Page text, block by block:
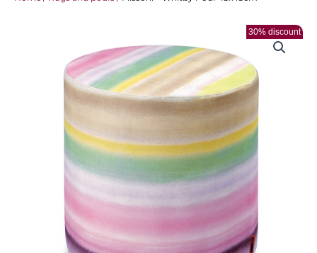
30% discount